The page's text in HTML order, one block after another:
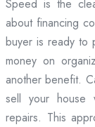
Speed is the
about financing
buyer is ready to
money on
another benefit.
sell your house
repairs. This